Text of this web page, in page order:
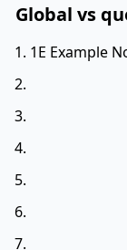
Global vs
1E Example